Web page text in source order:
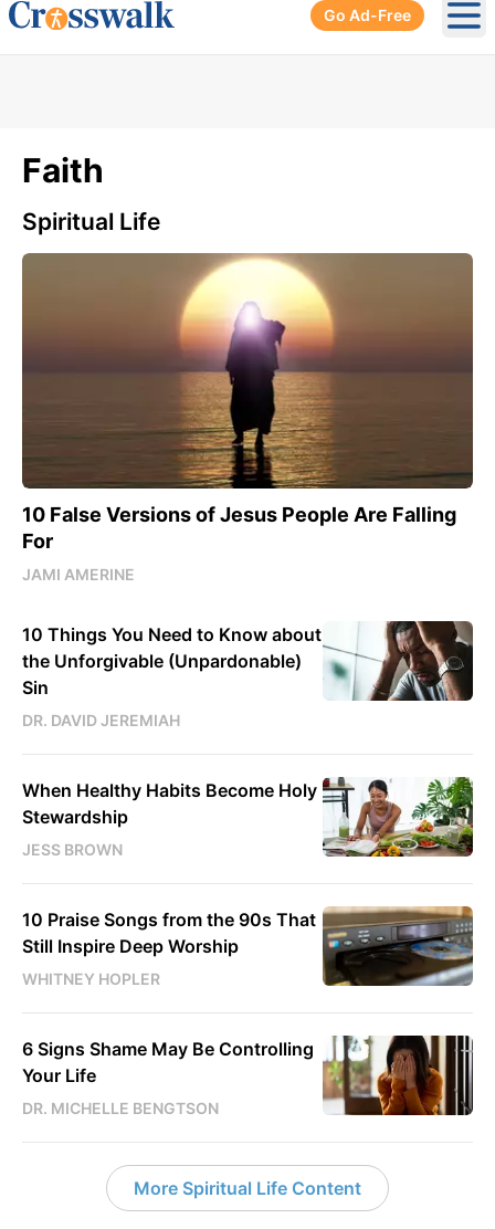
Go Ad-Free
Faith
Spiritual Life
10 False Versions of Jesus People Are Falling
For
JAMI AMERINE
10 Things You Need to Know about
the Unforgivable (Unpardonable)
Sin
DR. DAVID JEREMIAH
When Healthy Habits Become Holy
Stewardship
JESS BROWN
10 Praise Songs from the 90s That
Still Inspire Deep Worship
WHITNEY HOPLER
6 Signs Shame May Be Controlling
Your Life
DR. MICHELLE BENGTSON
More Spiritual Life Content